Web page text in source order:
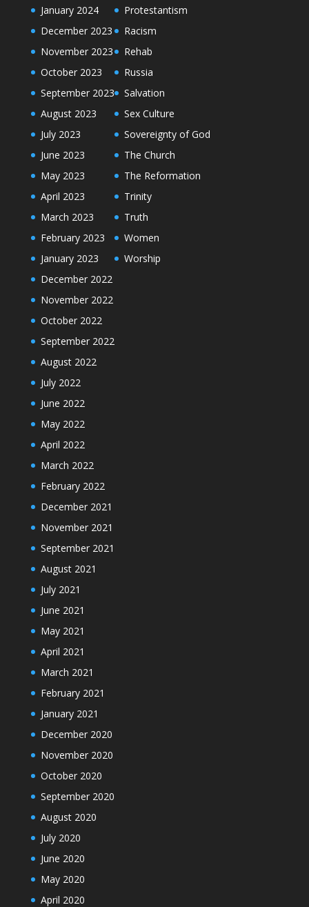
January 2024
December 2023
November 2023
October 2023
September 2023
August 2023
July 2023
June 2023
May 2023
April 2023
March 2023
February 2023
January 2023
December 2022
November 2022
October 2022
September 2022
August 2022
July 2022
June 2022
May 2022
April 2022
March 2022
February 2022
December 2021
November 2021
September 2021
August 2021
July 2021
June 2021
May 2021
April 2021
March 2021
February 2021
January 2021
December 2020
November 2020
October 2020
September 2020
August 2020
July 2020
June 2020
May 2020
April 2020
Protestantism
Racism
Rehab
Russia
Salvation
Sex Culture
Sovereignty of God
The Church
The Reformation
Trinity
Truth
Women
Worship